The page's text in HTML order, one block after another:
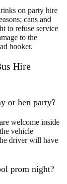
on party hire
cans and
to refuse service
to the
booker.
Hire
or hen party?
welcome inside
vehicle
driver will have
prom night?